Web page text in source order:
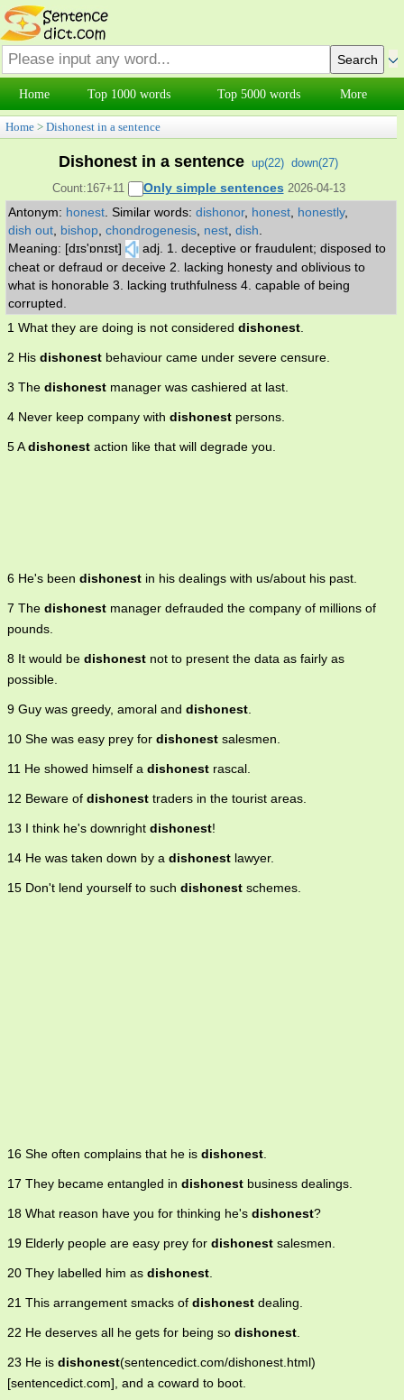
Home Top 1000 words Top 5000 words More
Home > Dishonest in a sentence
Dishonest in a sentence up(22) down(27)
Count:167+11
Only simple sentences 2026-04-13
Antonym: honest Similar words: dishonor, honest honestly,
dish out bishop chondrogenesis nest dish
Meaning: [dɪs'ɒnɪst]
adj. 1. deceptive or fraudulent; disposed to
cheat or defraud or deceive 2. lacking honesty and oblivious to
what is honorable 3. lacking truthfulness 4. capable of being
corrupted.
1 What they are doing is not considered dishonest.
2 His dishonest behaviour came under severe censure.
3 The dishonest manager was cashiered at last.
4 Never keep company with dishonest persons.
5 Adishonest action like that will degrade you.
6 He's been dishonest in his dealings with us/about his past.
7 The dishonest manager defrauded the company of millions of
pounds.
8 It would be dishonest not to present the data as fairly as
possible.
9 Guy was greedy, amoral and dishonest.
10 She was easy prey for dishonest salesmen.
11 He showed himself a dishonest rascal.
12 Beware of dishonest traders in the tourist areas.
13 I think he's downright dishonest!
14 He was taken down by a dishonest lawyer.
15 Don't lend yourself to such dishonest schemes.
16 She often complains that he is dishonest.
17 They became entangled in dishonest business dealings.
18 What reason have you for thinking he's dishonest?
19 Elderly people are easy prey for dishonest salesmen.
20 They labelled him as dishonest.
21 This arrangement smacks of dishonest dealing.
22 He deserves all he gets for being so dishonest.
23 He is dishonest(sentencedict.com/dishonest.html)
[sentencedict.com], and a coward to boot.